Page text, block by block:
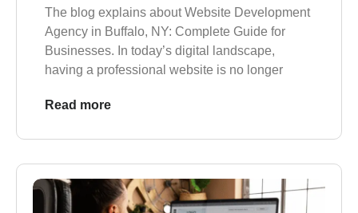
The blog explains about Website Development
Agency in Buffalo, NY: Complete Guide for
Businesses. In today’s digital landscape,
having a professional website is no longer
Read more